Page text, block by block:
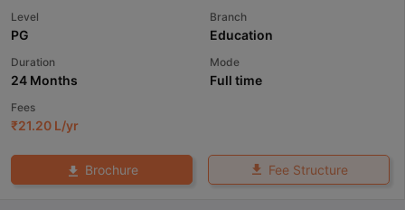
Level
PG
Branch
Education
Duration
24 Months
Mode
Full time
Fees
₹21.20 L/yr
Brochure Fee Structure